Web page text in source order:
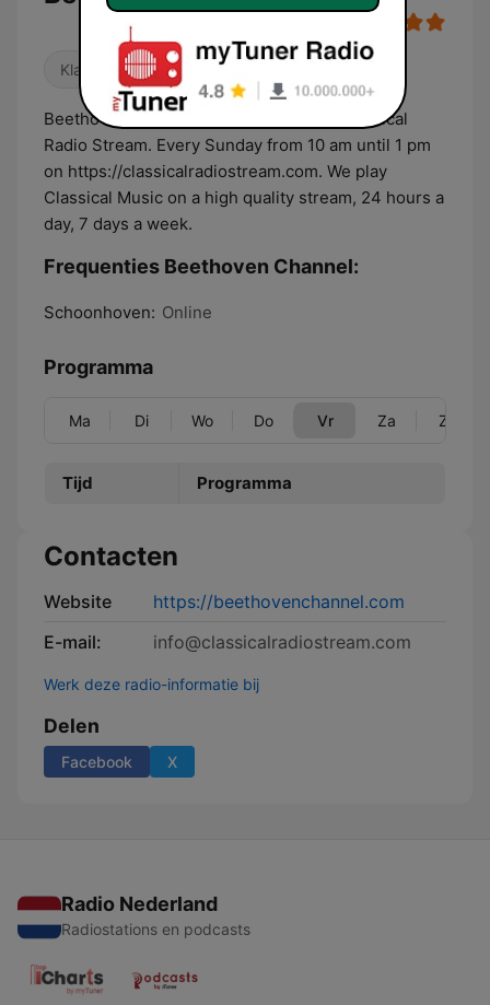
Klassiek
Beethoven Channel is now a show on Classical
Radio Stream. Every Sunday from 10 am until 1 pm
on https://classicalradiostream.com. We play
Classical Music on a high quality stream, 24 hours a
day, 7 days a week.
Frequenties Beethoven Channel:
Schoonhoven: Online
Programma
Ma Di Wo Do Vr Za Zo
Tijd Programma
Contacten
Website
https://beethovenchannel.com
E-mail:
info@classicalradiostream.com
Werk deze radio-informatie bij
Delen
Facebook X
Radio Nederland
Radiostations en podcasts